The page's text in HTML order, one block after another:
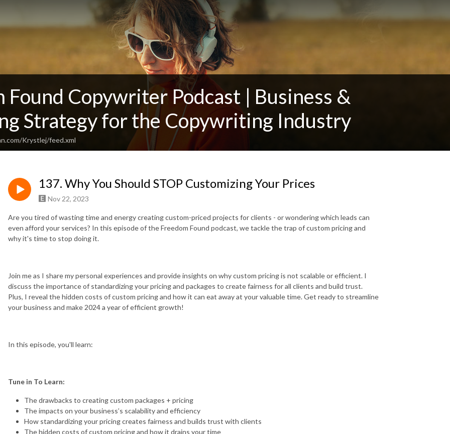
Found Copywriter Podcast | Business &
Strategy for the Copywriting Industry
Krystlej/feed.xml
137. Why You Should STOP Customizing Your Prices
Nov 22, 2023
Are you tired of wasting time and energy creating custom-priced projects for clients - or wondering which leads can
even afford your services? In this episode of the Freedom Found podcast, we tackle the trap of custom pricing and
why it's time to stop doing it.
Join me as I share my personal experiences and provide insights on why custom pricing is not scalable or efficient. I
discuss the importance of standardizing your pricing and packages to create fairness for all clients and build trust.
Plus, I reveal the hidden costs of custom pricing and how it can eat away at your valuable time. Get ready to streamline
your business and make 2024 a year of efficient growth!
In this episode, you'll learn:
Tune in To Learn:
The drawbacks to creating custom packages + pricing
The impacts on your business’s scalability and efficiency
How standardizing your pricing creates fairness and builds trust with clients
The hidden costs of custom pricing and how it drains your time